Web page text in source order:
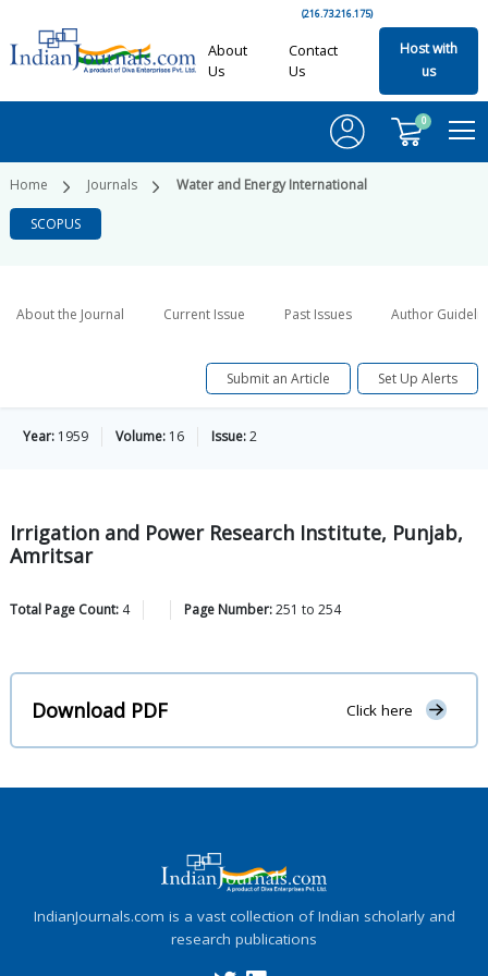
(216.73.216.175)
About
Us
Contact
Us
Host with
us
0
Home Journals Water and Energy International
SCOPUS
About the Journal Current Issue Past Issues Author
Submit an Article Set Up Alerts
Year: 1959 Volume: 16 Issue:2
Irrigation and Power Research Institute, Punjab,
Amritsar
Total Page Count: 4 Page Number:251 to 254
Download PDF Click here
IndianJournals.com is a vast collection of Indian scholarly and
research publications